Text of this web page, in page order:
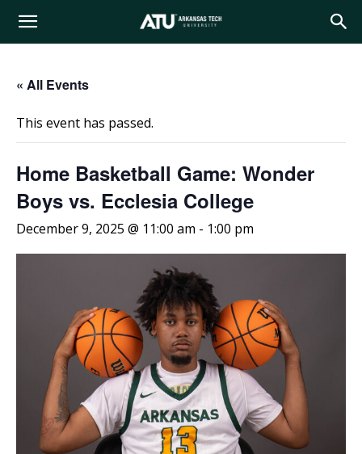
Arkansas
« All Events
This event has passed.
Home Basketball Game: Wonder
Boys vs. Ecclesia College
December 9, 2025 @ 11:00 am - 1:00 pm